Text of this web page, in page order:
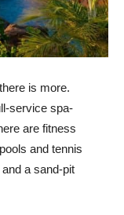
is more.
service spa-
are fitness
and tennis
a sand-pit